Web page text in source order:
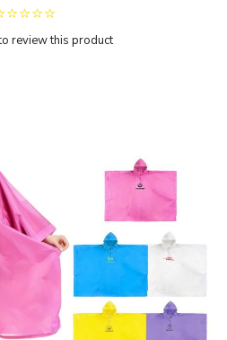
review this product